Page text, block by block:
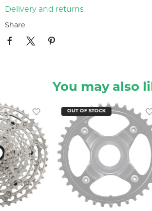
Delivery and returns
Share
You may also
OUT OF STOCK